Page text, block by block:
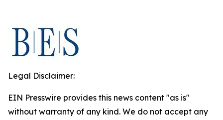
Legal Disclaimer:
EIN Presswire provides this news content "as is"
without warranty of any kind. We do not accept any